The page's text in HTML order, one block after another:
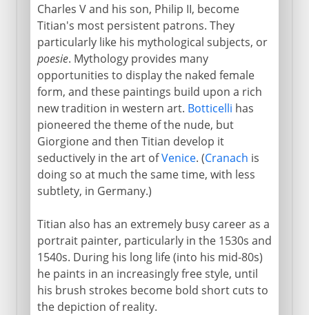
Charles V and his son, Philip II, become
Titian's most persistent patrons. They
particularly like his mythological subjects, or
poesie. Mythology provides many
opportunities to display the naked female
form, and these paintings build upon a rich
new tradition in western art. Botticelli has
pioneered the theme of the nude, but
Giorgione and then Titian develop it
seductively in the art ofVenice. (Cranach is
doing so at much the same time, with less
subtlety, in Germany.)
Titian also has an extremely busy career as a
portrait painter, particularly in the 1530s and
1540s. During his long life (into his mid-80s)
he paints in an increasingly free style, until
his brush strokes become bold short cuts to
the depiction of reality.